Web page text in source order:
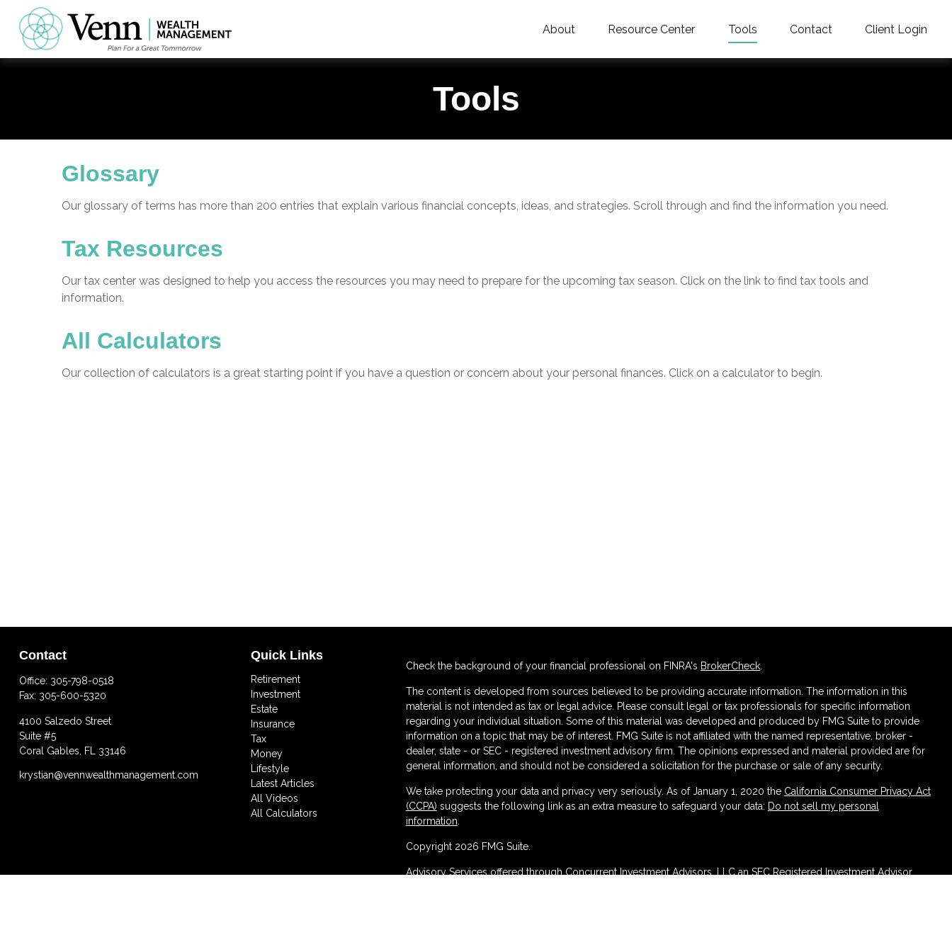
About Resource Center Tools Contact Client Login
Tools
Glossary
Our glossary of terms has more than 200 entries that explain various financial concepts, ideas, and strategies. Scroll through and find the information you need.
Tax Resources
Our tax center was designed to help you access the resources you may need to prepare for the upcoming tax season. Click on the link to find tax tools and
information.
All Calculators
Our collection of calculators is a great starting point if you have a question or concern about your personal finances. Click on a calculator to begin.
Contact
Office: 305-798-0518
Fax: 305-600-5320
4100 Salzedo Street
Suite #5
Coral Gables,
FL 33146
krystian@vennwealthmanagement.com
Quick Links
Retirement
Investment
Estate
Insurance
Tax
Money
Lifestyle
Latest Articles
All Videos
All Calculators
Check the background of your financial professional on FINRA's BrokerCheck.
The content is developed from sources believed to be providing accurate information. The information in this
material is not intended as tax or legal advice. Please consult legal or tax professionals for specific information
regarding your individual situation. Some of this material was developed and produced by FMG Suite to provide
information on a topic that may be of interest. FMG Suite is not affiliated with the named representative, broker -
dealer, state - or SEC - registered investment advisory firm. The opinions expressed and material provided are for
general information, and should not be considered a solicitation for the purchase or sale of any security.
We take protecting your data and privacy very seriously. As of January 1, 2020 the California Consumer Privacy Act
(CCPA) suggests the following link as an extra measure to safeguard your data: Do not sell my personal
information
Copyright 2026 FMG Suite.
Advisory Services offered through Concurrent Investment Advisors, LLC an SEC Registered Investment Advisor.